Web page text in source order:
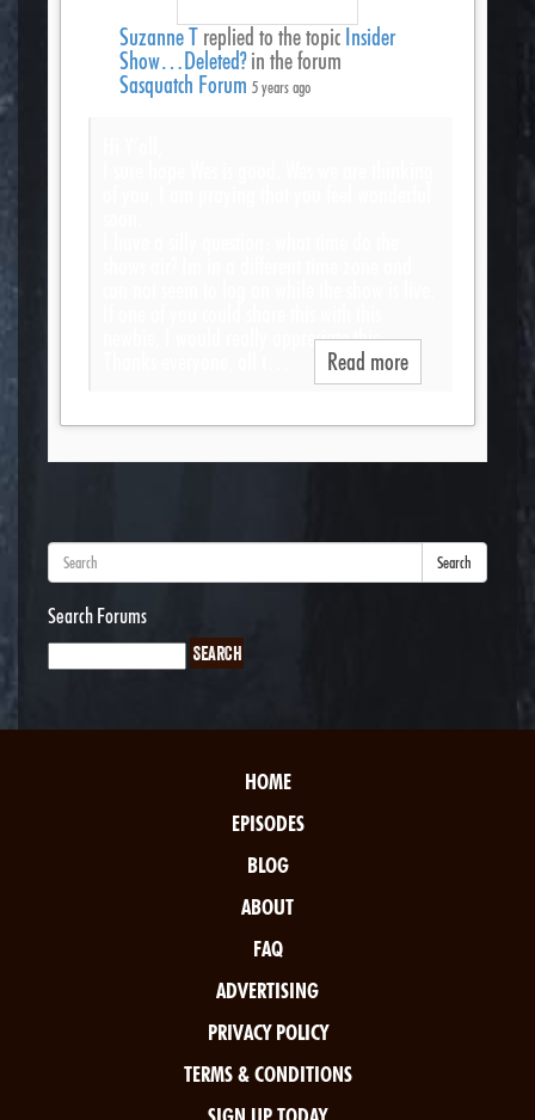
Suzanne T replied to the topic Insider
Show…Deleted?in the forum
Sasquatch Forum 5 years ago
newbie, I would really appreciate this.
Read more
Search
Search Forums
HOME
EPISODES
BLOG
ABOUT
FAQ
ADVERTISING
PRIVACY POLICY
TERMS & CONDITIONS